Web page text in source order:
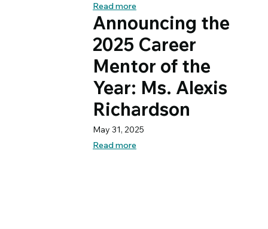
Read more
Announcing the
2025 Career
Mentor of the
Year: Ms. Alexis
Richardson
May 31, 2025
Read more